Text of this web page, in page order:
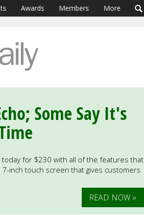
Awards Members More
Some Say It's
today for $230 with all of the features that
inch touch screen that gives customers
READ NOW »